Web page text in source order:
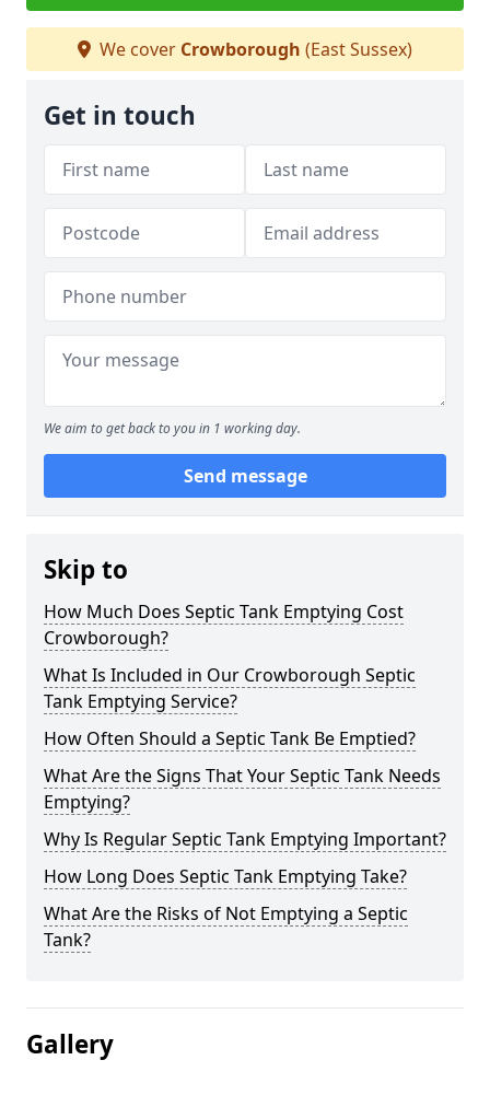
We cover Crowborough (East Sussex)
Get in touch
We aim to get back to you in 1 working day.
Send message
Skip to
How Much Does Septic Tank Emptying Cost
Crowborough?
What Is Included in Our Crowborough Septic
Tank Emptying Service?
How Often Should a Septic Tank Be Emptied?
What Are the Signs That Your Septic Tank Needs
Emptying?
Why Is Regular Septic Tank Emptying Important?
How Long Does Septic Tank Emptying Take?
What Are the Risks of Not Emptying a Septic
Tank?
Gallery